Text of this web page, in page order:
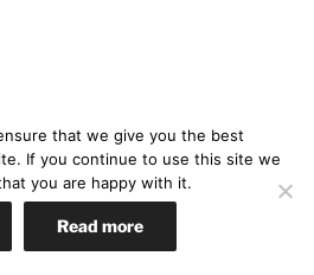
that we give you the best
If you continue to use this site we
you are happy with it.
Read more